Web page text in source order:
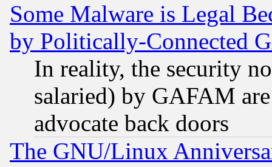
Some Malware is Legal
by Politically-Connected
In reality, the security
salaried) by GAFAM
advocate back doors
The GNU/Linux